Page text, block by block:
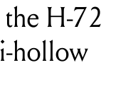
H-72
hollow